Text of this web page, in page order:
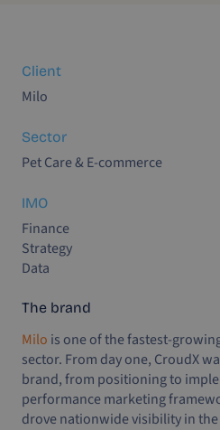
Client
Milo
Sector
Pet Care & E-commerce
IMO
Finance
Strategy
Data
The brand
Milo is one of the fastest-
sector. From day one, CroudX
brand, from positioning to
performance marketing
drove nationwide visibility in